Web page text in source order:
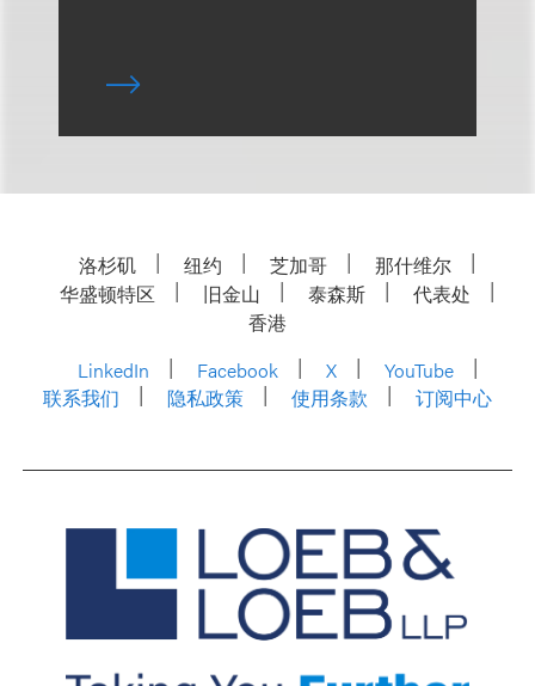
洛杉矶 纽约 芝加哥
那什维尔
华盛顿特区
旧金山 泰森斯
代表处
香港
LinkedIn
Facebook X
YouTube
联系我们
隐私政策 使用条款 订阅中心